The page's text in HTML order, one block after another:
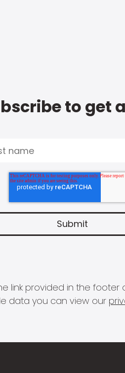
to get
link provided in the
data you can view our